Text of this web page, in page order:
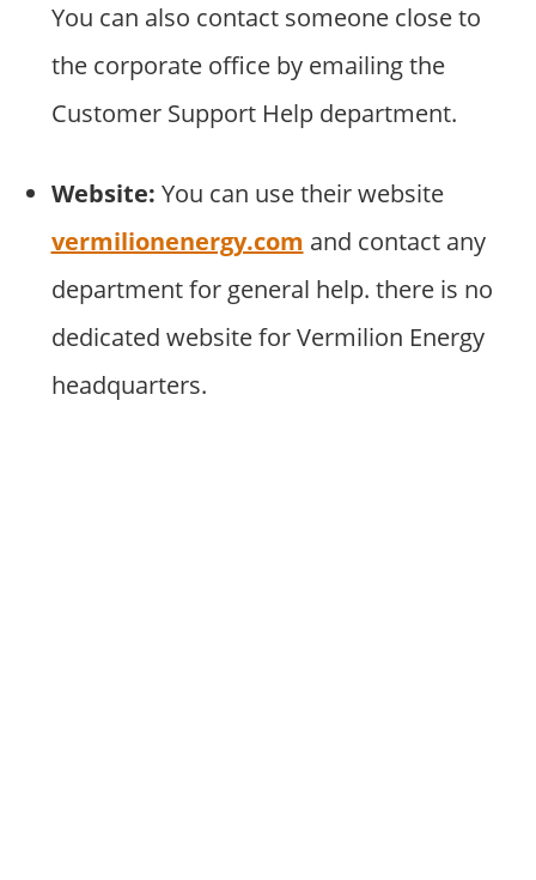
You can also contact someone close to
the corporate office by emailing the
Customer Support Help department.
Website: You can use their website
vermilionenergy.com and contact any
department for general help. there is no
dedicated website for Vermilion Energy
headquarters.